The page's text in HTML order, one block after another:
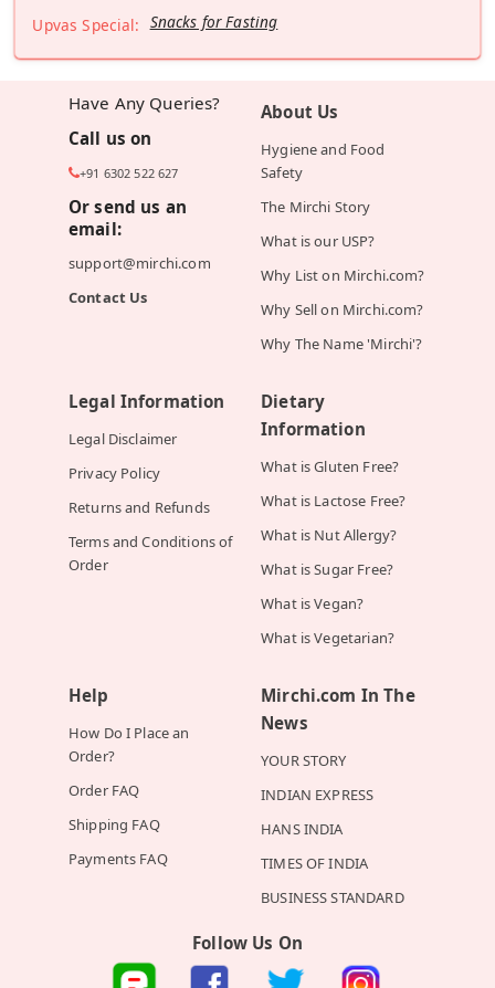
Upvas Special: Snacks for Fasting
Have Any Queries?
Call us on
+91 6302 522 627
Or send us an
email:
support@mirchi.com
Contact Us
About Us
Hygiene and Food
Safety
The Mirchi Story
What is our USP?
Why List on Mirchi.com?
Why Sell on Mirchi.com?
Why The Name 'Mirchi'?
Legal Information
Legal Disclaimer
Privacy Policy
Returns and Refunds
Terms and Conditions of
Order
Dietary
Information
What is Gluten Free?
What is Lactose Free?
What is Nut Allergy?
What is Sugar Free?
What is Vegan?
What is Vegetarian?
Help
How Do I Place an
Order?
Order FAQ
Shipping FAQ
Payments FAQ
Mirchi.com In The
News
YOUR STORY
INDIAN EXPRESS
HANS INDIA
TIMES OF INDIA
BUSINESS STANDARD
Follow Us On